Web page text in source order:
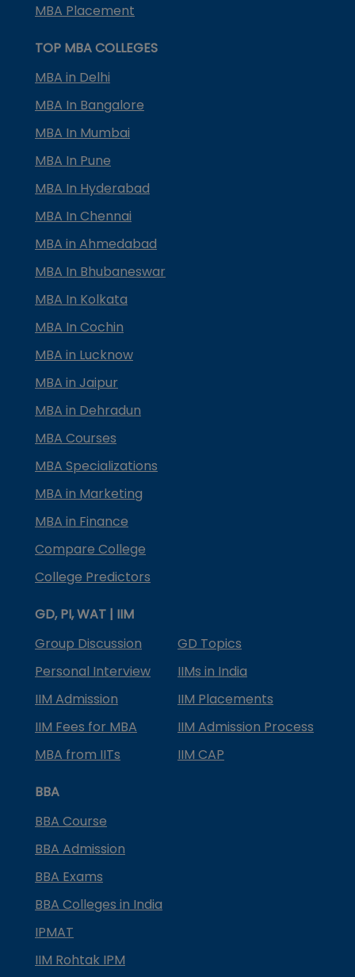
MBA Placement
TOP MBA COLLEGES
MBA in Delhi
MBA In Bangalore
MBA In Mumbai
MBA In Pune
MBA In Hyderabad
MBA In Chennai
MBA in Ahmedabad
MBA In Bhubaneswar
MBA In Kolkata
MBA In Cochin
MBA in Lucknow
MBA in Jaipur
MBA in Dehradun
MBA Courses
MBA Specializations
MBA in Marketing
MBA in Finance
Compare College
College Predictors
GD, PI, WAT | IIM
Group Discussion
GD Topics
Personal Interview
IIMs in India
IIM Admission
IIM Placements
IIM Fees for MBA
IIM Admission Process
MBA from IITs
IIM CAP
BBA
BBA Course
BBA Admission
BBA Exams
BBA Colleges in India
IPMAT
IIM Rohtak IPM